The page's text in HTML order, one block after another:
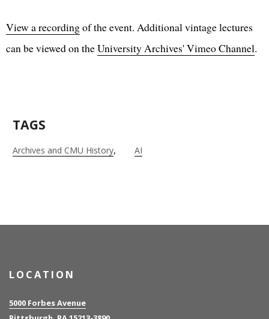
View a recordingof the event. Additional vintage lectures
can be viewed on theUniversity Archives' Vimeo Channel.
TAGS
Archives and CMU History AI
LOCATION
5000 Forbes Avenue